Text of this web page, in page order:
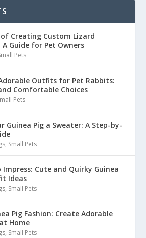
Creating Custom Lizard
A Guide for Pet Owners
Pets
Outfits for Pet Rabbits:
Comfortable Choices
Pets
Guinea Pig a Sweater: A Step-by-
, Small Pets
Impress: Cute and Quirky Guinea
Ideas
, Small Pets
Pig Fashion: Create Adorable
Home
, Small Pets